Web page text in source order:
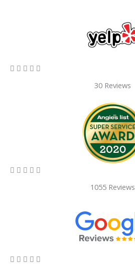
    
30 Reviews
    
1055 Reviews
    